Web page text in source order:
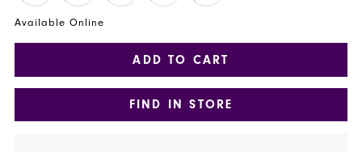
Available Online
ADD TO CART
FIND IN STORE